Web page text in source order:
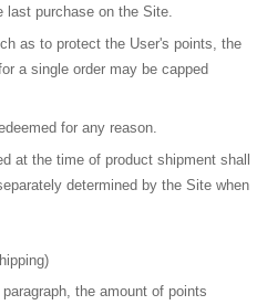
purchase on the Site.
as to protect the User's points, the
a single order may be capped
for any reason.
at the time of product shipment shall
determined by the Site when
the amount of points